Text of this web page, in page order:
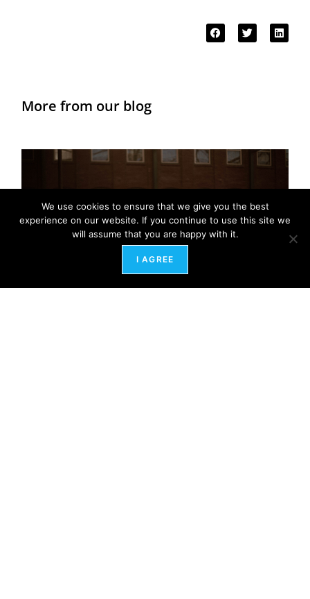
More from our blog
We use cookies to ensure that we give you the best
experience on our website. If you continue to use this site we
will assume that you are happy with it.
I AGREE